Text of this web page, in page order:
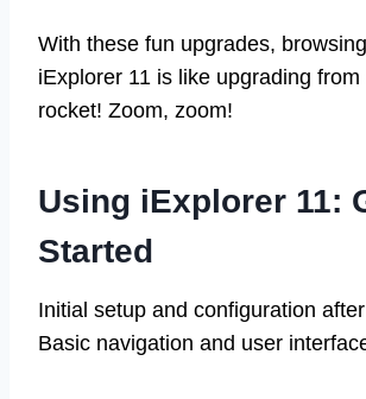
With these fun upgrades,
iExplorer 11 is like upgrading
rocket! Zoom, zoom!
Using iExplorer 11:
Started
Initial setup and configuration
Basic navigation and user